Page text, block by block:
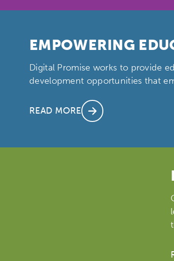
EMPOWERING
Digital Promise works to provide
development opportunities that
READ MORE
Popular Searches